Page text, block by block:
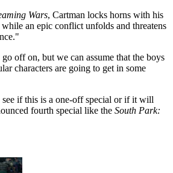
Wars, Cartman locks horns with his
an epic conflict unfolds and threatens
off on, but we can assume that the boys
characters are going to get in some
if this is a one-off special or if it will
fourth special like the South Park: